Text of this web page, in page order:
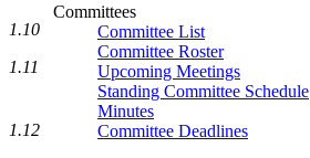
Committees
Committee List
Committee Roster
Upcoming Meetings
Standing Committee Schedule
Minutes
Committee Deadlines
1.10
1.11
1.12